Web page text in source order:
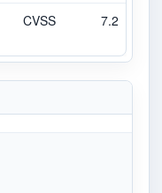
CVSS 7.2